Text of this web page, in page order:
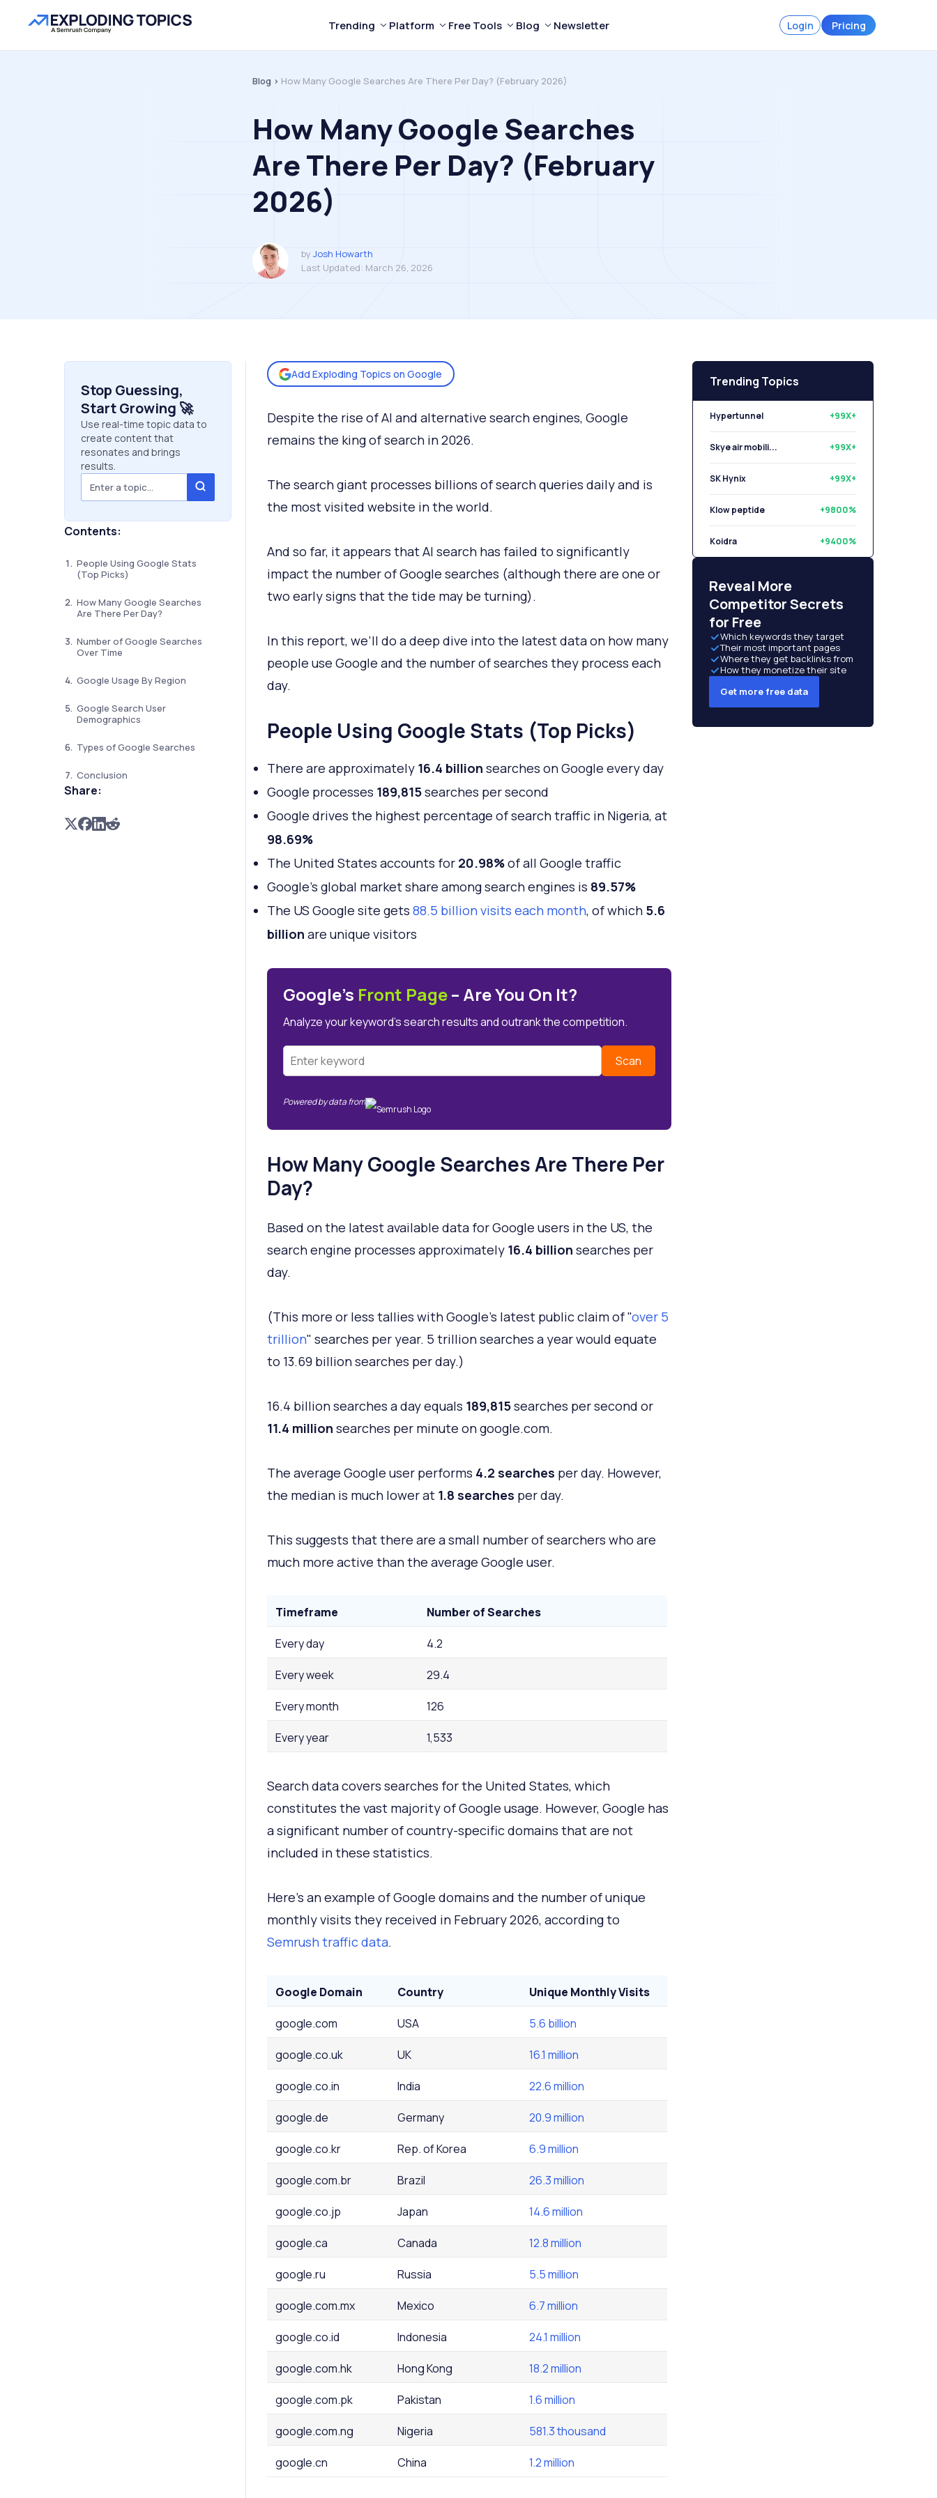
Trending Platform Free Tools Blog Newsletter Login Pricing
Blog > How Many Google Searches Are There Per Day? (February 2026)
How Many Google Searches
Are There Per Day? (February
2026)
by Josh Howarth
Last Updated: March 26, 2026
Stop Guessing,
Start Growing 🚀
Use real-time topic data to
create content that
resonates and brings
results.
Contents:
People Using Google Stats
(Top Picks)
How Many Google Searches
Are There Per Day?
Number of Google Searches
Over Time
Google Usage By Region
Google Search User
Demographics
Types of Google Searches
Conclusion
Share:
Add Exploding Topics on Google
Despite the rise of AI and alternative search engines, Google
remains the king of search in 2026.
The search giant processes billions of search queries daily and is
the most visited website in the world.
And so far, it appears that AI search has failed to significantly
impact the number of Google searches (although there are one or
two early signs that the tide may be turning).
In this report, we’ll do a deep dive into the latest data on how many
people use Google and the number of searches they process each
day.
People Using Google Stats (Top Picks)
There are approximately 16.4 billion searches on Google every day
Google processes 189,815searches per second
Google drives the highest percentage of search traffic in Nigeria, at
98.69%
The United States accounts for 20.98%of all Google traffic
Google’s global market share among search engines is 89.57%
The US Google site gets 88.5 billion visits each month, of which 5.6
billion are unique visitors
Google’s Front Page– Are You On It?
Analyze your keyword’s search results and outrank the competition.
Scan
Powered by data from
How Many Google Searches Are There Per
Day?
Based on the latest available data for Google users in the US, the
search engine processes approximately 16.4 billion searches per
day.
(This more or less tallies with Google's latest public claim of "over 5
trillion" searches per year. 5 trillion searches a year would equate
to 13.69 billion searches per day.)
16.4 billion searches a day equals 189,815searches per second or
11.4 million searches per minute on google.com.
The average Google user performs 4.2 searches per day. However,
the median is much lower at 1.8 searches per day.
This suggests that there are a small number of searchers who are
much more active than the average Google user.
Timeframe Number of Searches
Every day 4.2
Every week 29.4
Every month 126
Every year 1,533
Search data covers searches for the United States, which
constitutes the vast majority of Google usage. However, Google has
a significant number of country-specific domains that are not
included in these statistics.
Here's an example of Google domains and the number of unique
monthly visits they received in February 2026, according to
Semrush traffic data.
Google Domain Country Unique Monthly Visits
google.com USA 5.6 billion
google.co.uk UK 16.1 million
google.co.in India 22.6 million
google.de Germany 20.9 million
google.co.kr Rep. of Korea 6.9 million
google.com.br Brazil 26.3 million
google.co.jp Japan 14.6 million
google.ca Canada 12.8 million
google.ru Russia 5.5 million
google.com.mx Mexico 6.7 million
google.co.id Indonesia 24.1 million
google.com.hk Hong Kong 18.2 million
google.com.pk Pakistan 1.6 million
google.com.ng Nigeria 581.3 thousand
google.cn China 1.2 million
Trending Topics
Hypertunnel +99X+
Skye air mobili... +99X+
SK Hynix +99X+
Klow peptide +9800%
Koidra +9400%
Reveal More
Competitor Secrets
for Free
Which keywords they target
Their most important pages
Where they get backlinks from
How they monetize their site
Get more free data